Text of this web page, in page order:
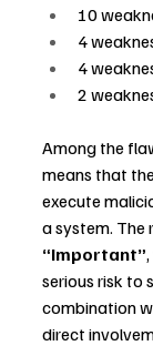
10
4
4
2
Among the
means that
execute
a system. The
“Important”
serious risk to
combination
direct